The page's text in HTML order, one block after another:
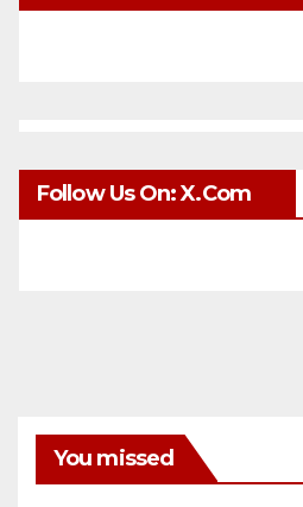
Follow Us On: X.com
You missed